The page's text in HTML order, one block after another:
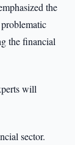
the
the financial
will
sector.